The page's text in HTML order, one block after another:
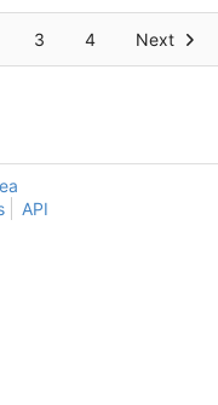
3 4 Next
API